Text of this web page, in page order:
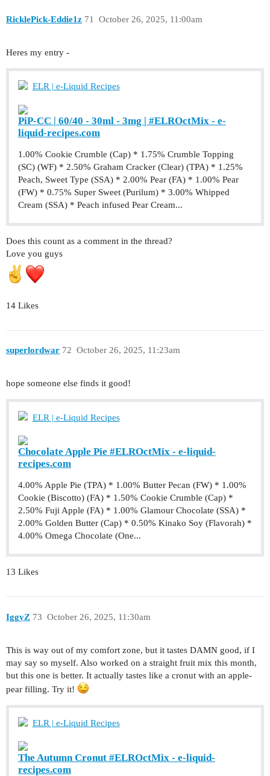
RicklePick-Eddie1z October 26, 2025, 11:00am
71
Heres my entry -
ELR | e-Liquid Recipes
PiP-CC | 60/40 - 30ml - 3mg | #ELROctMix - e-
liquid-recipes.com
1.00% Cookie Crumble (Cap) * 1.75% Crumble Topping
(SC) (WF) * 2.50% Graham Cracker (Clear) (TPA) * 1.25%
Peach, Sweet Type (SSA) * 2.00% Pear (FA) * 1.00% Pear
(FW) * 0.75% Super Sweet (Purilum) * 3.00% Whipped
Cream (SSA) * Peach infused Pear Cream...
Does this count as a comment in the thread?
Love you guys
14 Likes
superlordwar October 26, 2025, 11:23am
72
hope someone else finds it good!
ELR | e-Liquid Recipes
Chocolate Apple Pie #ELROctMix - e-liquid-
recipes.com
4.00% Apple Pie (TPA) * 1.00% Butter Pecan (FW) * 1.00%
Cookie (Biscotto) (FA) * 1.50% Cookie Crumble (Cap) *
2.50% Fuji Apple (FA) * 1.00% Glamour Chocolate (SSA) *
2.00% Golden Butter (Cap) * 0.50% Kinako Soy (Flavorah) *
4.00% Omega Chocolate (One...
13 Likes
IggyZ October 26, 2025, 11:30am
73
This is way out of my comfort zone, but it tastes DAMN good, if I
may say so myself. Also worked on a straight fruit mix this month,
but this one is better. It actually tastes like a cronut with an apple-
pear filling. Try it!
ELR | e-Liquid Recipes
The Autumn Cronut #ELROctMix - e-liquid-
recipes.com